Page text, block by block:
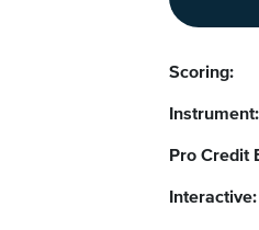
Scoring:
Instrument:
Pro Credit
Interactive: